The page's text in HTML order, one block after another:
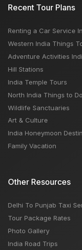
Recent Tour Plans
Renting a Car Service
Western India Things
Adventure Activities
Hill Stations
India Temple Tours
North India Things to Do
Wildlife Sanctuaries
Art & Culture
India Honeymoon
Family Vacation
Other Resources
Delhi To Punjab Taxi
Tour Package Rates
Photo Gallery
India Road Trips